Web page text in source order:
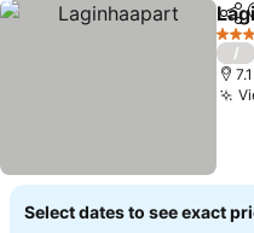
3 Stars
/
Select dates to see exact